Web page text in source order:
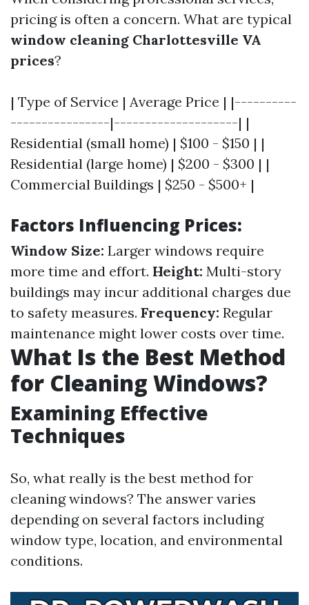
pricing is often a concern. What are typical
window cleaning Charlottesville VA
prices?
| Type of Service | Average Price | |----------
----------------|--------------------| |
Residential (small home) | $100 - $150 | |
Residential (large home) | $200 - $300 | |
Commercial Buildings | $250 - $500+ |
Factors Influencing Prices:
Window Size: Larger windows require
more time and effort. Height: Multi-story
buildings may incur additional charges due
to safety measures. Frequency: Regular
maintenance might lower costs over time.
What Is the Best Method
for Cleaning Windows?
Examining Effective
Techniques
So, what really is the best method for
cleaning windows? The answer varies
depending on several factors including
window type, location, and environmental
conditions.